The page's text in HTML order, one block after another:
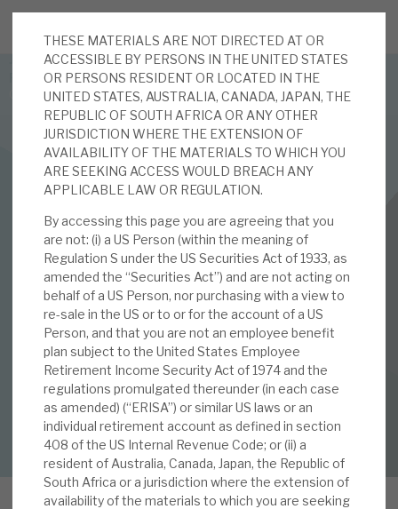
Latest corporate research
Latest tax advantaged reviews
Subscribe to our latest research
Investment research services
Tax enhanced research services
Bespoke consulting services
About Hardman & Co
Case studies
JOIN US FOR THE SEPTEMBER TAX ADVANTAGED
FORUM -
Online event | Innovation, deep tech and scale-up EIS investing
THESE MATERIALS ARE NOT DIRECTED AT OR
ACCESSIBLE BY PERSONS IN THE UNITED STATES
OR PERSONS RESIDENT OR LOCATED IN THE
UNITED STATES, AUSTRALIA, CANADA, JAPAN, THE
REPUBLIC OF SOUTH AFRICA OR ANY OTHER
JURISDICTION WHERE THE EXTENSION OF
AVAILABILITY OF THE MATERIALS TO WHICH YOU
ARE SEEKING ACCESS WOULD BREACH ANY
APPLICABLE LAW OR REGULATION.
By accessing this page you are agreeing that you
are not: (i) a US Person (within the meaning of
Regulation S under the US Securities Act of 1933, as
amended the “Securities Act”) and are not acting on
behalf of a US Person, nor purchasing with a view to
re-sale in the US or to or for the account of a US
Person, and that you are not an employee benefit
plan subject to the United States Employee
Retirement Income Security Act of 1974 and the
regulations promulgated thereunder (in each case
as amended) (“ERISA”) or similar US laws or an
individual retirement account as defined in section
408 of the US Internal Revenue Code; or (ii) a
resident of Australia, Canada, Japan, the Republic of
South Africa or a jurisdiction where the extension of
availability of the materials to which you are seeking
RENEWABLES
BBGI Global Infrastructure
May 2022 Monthly
03 MAY 2022 / CORPORATE RESEARCH
Nigel Hawkins
DOWNLOAD FULL REPORT